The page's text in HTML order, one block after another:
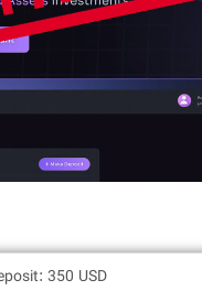
350 USD